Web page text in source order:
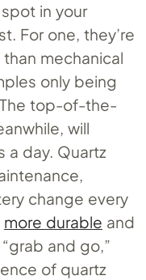
in your
For one, they’re
mechanical
only being
top-of-the-
will
a day. Quartz
change every
more durable and
and go,”
of quartz